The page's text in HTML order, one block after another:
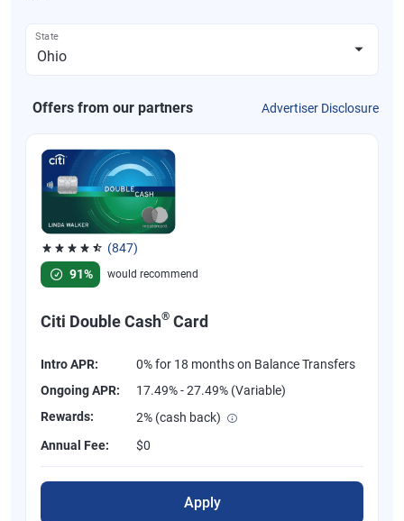
State
Offers from our partners Advertiser Disclosure
(847)
Rated 4.58 out of 5 stars, 847 reviews
91%
would recommend
Citi Double Cash® Card
Intro APR:
0% for 18 months on Balance Transfers
Ongoing APR:
17.49% - 27.49% (Variable)
Rewards:
2% (cash back)
Annual Fee:
$0
Apply